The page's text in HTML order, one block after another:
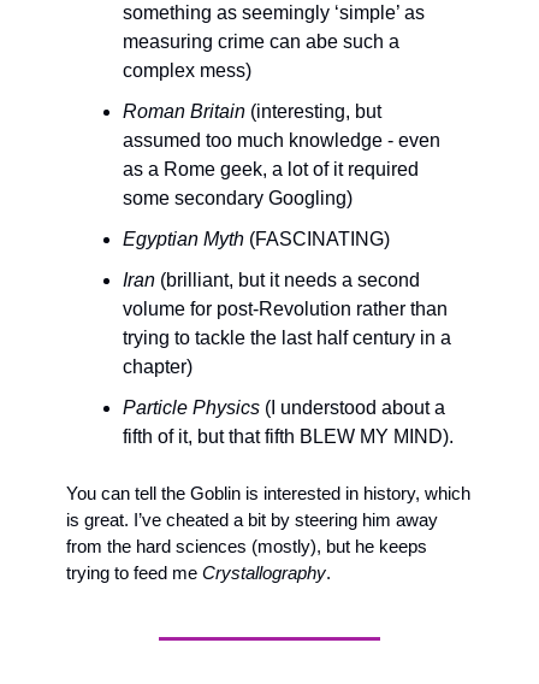
something as seemingly ‘simple’ as
measuring crime can abe such a
complex mess)
Roman Britain (interesting, but
assumed too much knowledge - even
as a Rome geek, a lot of it required
some secondary Googling)
Egyptian Myth (FASCINATING)
Iran (brilliant, but it needs a second
volume for post-Revolution rather than
trying to tackle the last half century in a
chapter)
Particle Physics (I understood about a
fifth of it, but that fifth BLEW MY MIND).
You can tell the Goblin is interested in history, which
is great. I’ve cheated a bit by steering him away
from the hard sciences (mostly), but he keeps
trying to feed me Crystallography.